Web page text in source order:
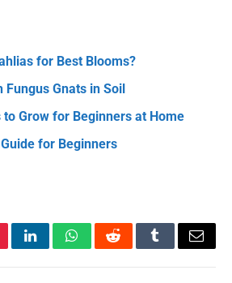
for Best Blooms?
Fungus Gnats in Soil
to Grow for Beginners at Home
for Beginners
LinkedInWhatsAppRedditTumblrEmail